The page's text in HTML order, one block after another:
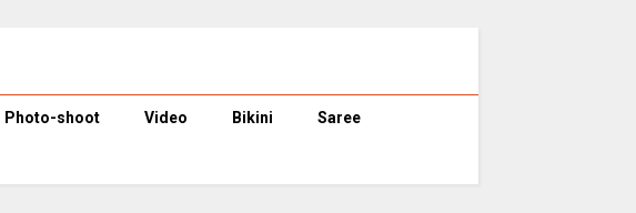
Photo-shoot Video Bikini Saree